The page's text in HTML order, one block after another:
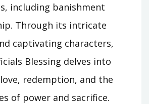
including banishment
Through its intricate
captivating characters,
Blessing delves into
redemption, and the
of power and sacrifice.